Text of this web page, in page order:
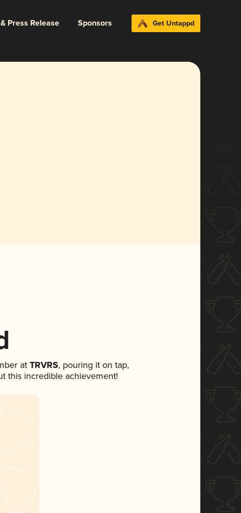
Press Release Sponsors Get Untappd
at TRVRS, pouring it on tap,
this incredible achievement!